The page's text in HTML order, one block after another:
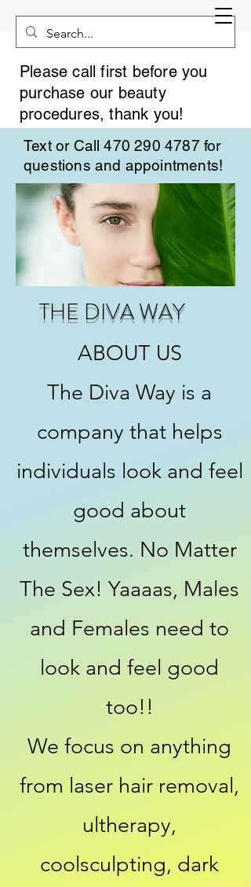
Please call first before you
purchase our beauty
procedures, thank you!
Text or Call470 290 4787 for
questions and appointments!
THE DIVA WAY
ABOUT US
The Diva Way is a
company that helps
individuals look and feel
good about
themselves. No Matter
The Sex! Yaaaas, Males
and Females need to
look and feel good
too!!
We focus on anything
from laser hair removal,
ultherapy,
coolsculpting, dark